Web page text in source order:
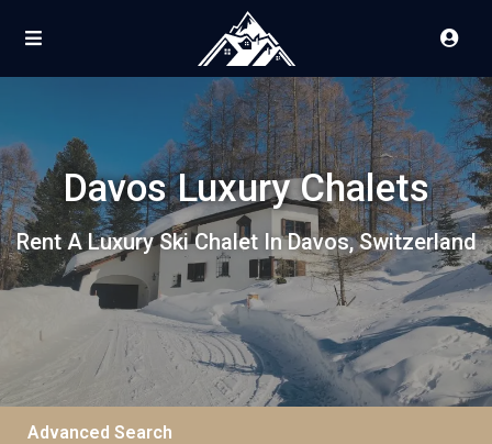
Davos Luxury Chalets
Rent A Luxury Ski Chalet In Davos, Switzerland
Advanced Search